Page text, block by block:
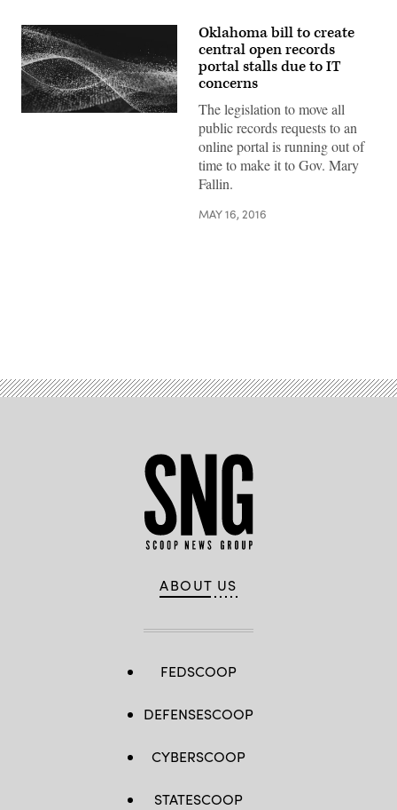
Oklahoma bill to create
central open records
portal stalls due to IT
concerns
The legislation to move all
public records requests to an
online portal is running out of
time to make it to Gov. Mary
Fallin.
MAY 16, 2016
ABOUT US
FEDSCOOP
DEFENSESCOOP
CYBERSCOOP
STATESCOOP